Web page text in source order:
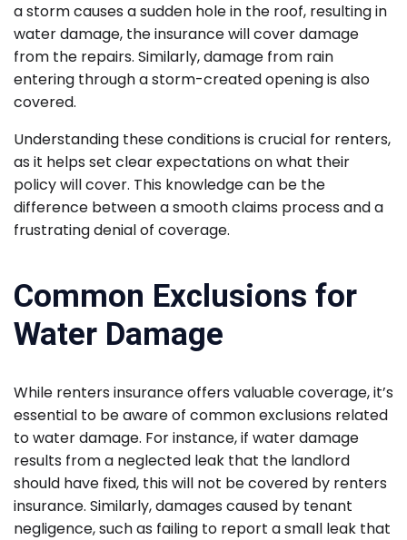
a storm causes a sudden hole in the roof, resulting in
water damage, the insurance will cover damage
from the repairs. Similarly, damage from rain
entering through a storm-created opening is also
covered.
Understanding these conditions is crucial for renters,
as it helps set clear expectations on what their
policy will cover. This knowledge can be the
difference between a smooth claims process and a
frustrating denial of coverage.
Common Exclusions for
Water Damage
While renters insurance offers valuable coverage, it’s
essential to be aware of common exclusions related
to water damage. For instance, if water damage
results from a neglected leak that the landlord
should have fixed, this will not be covered by renters
insurance. Similarly, damages caused by tenant
negligence, such as failing to report a small leak that